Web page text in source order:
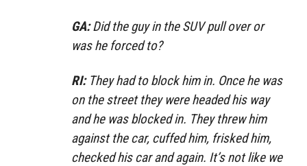
GA:Did the guy in the SUV pull over or
was he forced to?
RI:They had to block him in. Once he was
on the street they were headed his way
and he was blocked in. They threw him
against the car, cuffed him, frisked him,
checked his car and again. It’s not like we